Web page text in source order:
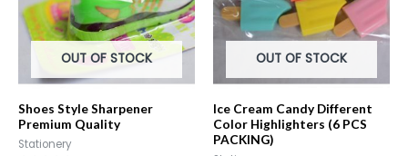
OUT OF STOCK
Shoes Style Sharpener
Premium Quality
Stationery
OUT OF STOCK
Ice Cream Candy Different
Color Highlighters (6 PCS
PACKING)